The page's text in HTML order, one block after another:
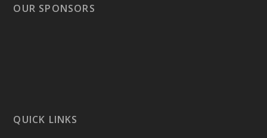
OUR SPONSORS
QUICK LINKS